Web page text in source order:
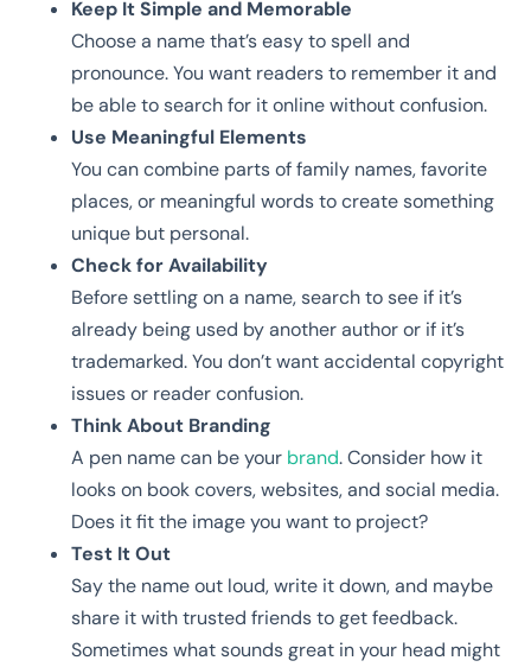
Keep It Simple and Memorable
Choose a name that’s easy to spell and
pronounce. You want readers to remember it and
be able to search for it online without confusion.
Use Meaningful Elements
You can combine parts of family names, favorite
places, or meaningful words to create something
unique but personal.
Check for Availability
Before settling on a name, search to see if it’s
already being used by another author or if it’s
trademarked. You don’t want accidental copyright
issues or reader confusion.
Think About Branding
A pen name can be your brand. Consider how it
looks on book covers, websites, and social media.
Does it fit the image you want to project?
Test It Out
Say the name out loud, write it down, and maybe
share it with trusted friends to get feedback.
Sometimes what sounds great in your head might